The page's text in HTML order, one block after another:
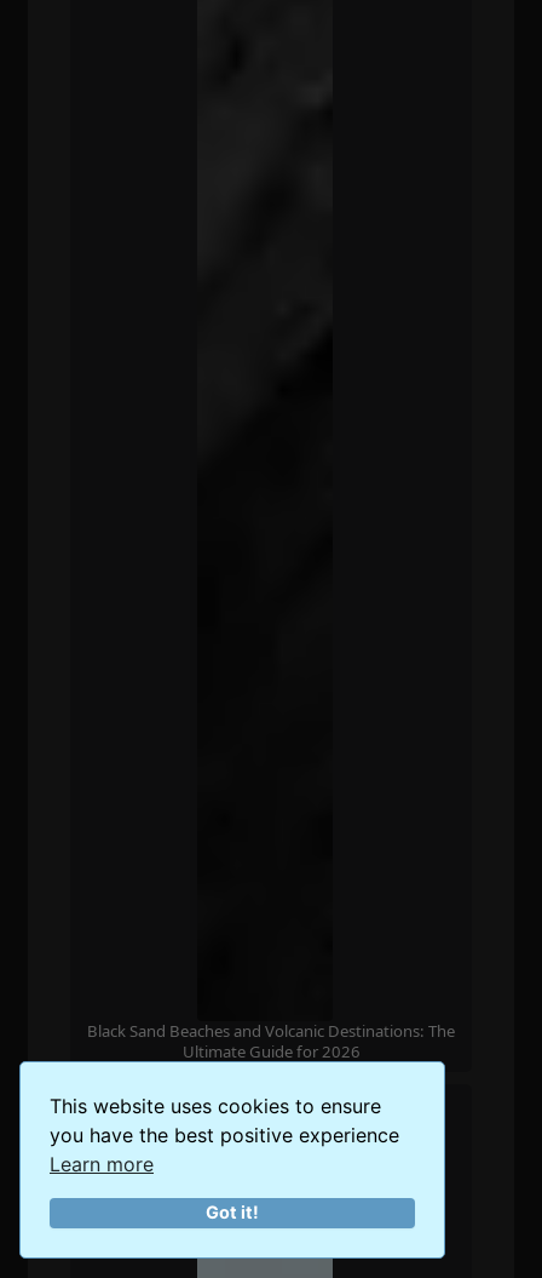
This website uses cookies to ensure
you have the best positive experience
Learn more
Got it!
Black Sand Beaches and Volcanic Destinations: The
Ultimate Guide for 2026